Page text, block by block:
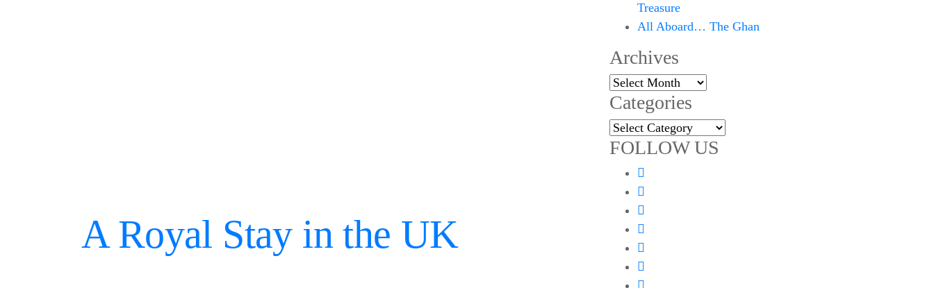
A Royal Stay in the UK
Treasure
All Aboard… The Ghan
Archives
Archives
Categories
Categories
FOLLOW US